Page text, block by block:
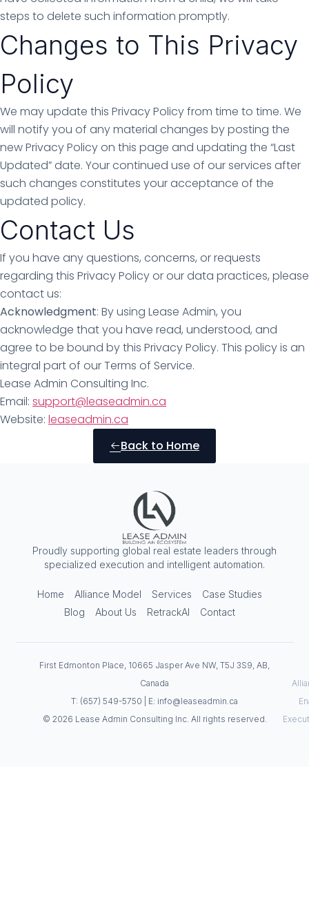
steps to delete such information promptly.
Changes to This Privacy
Policy
We may update this Privacy Policy from time to time. We
will notify you of any material changes by posting the
new Privacy Policy on this page and updating the “Last
Updated” date. Your continued use of our services after
such changes constitutes your acceptance of the
updated policy.
Contact Us
If you have any questions, concerns, or requests
regarding this Privacy Policy or our data practices, please
contact us:
Acknowledgment: By using Lease Admin, you
acknowledge that you have read, understood, and
agree to be bound by this Privacy Policy. This policy is an
integral part of our Terms of Service.
Lease Admin Consulting Inc.
Email: support@leaseadmin.ca
Website: leaseadmin.ca
Back to Home
Proudly supporting global real estate leaders through
specialized execution and intelligent automation.
Home Alliance Model Services
Case Studies
Blog
About Us RetrackAI Contact
First Edmonton Place, 10665 Jasper Ave NW, T5J 3S9, AB,
Canada
T: (657) 549-5750 | E: info@leaseadmin.ca
© 2026 Lease Admin Consulting Inc. All rights reserved.